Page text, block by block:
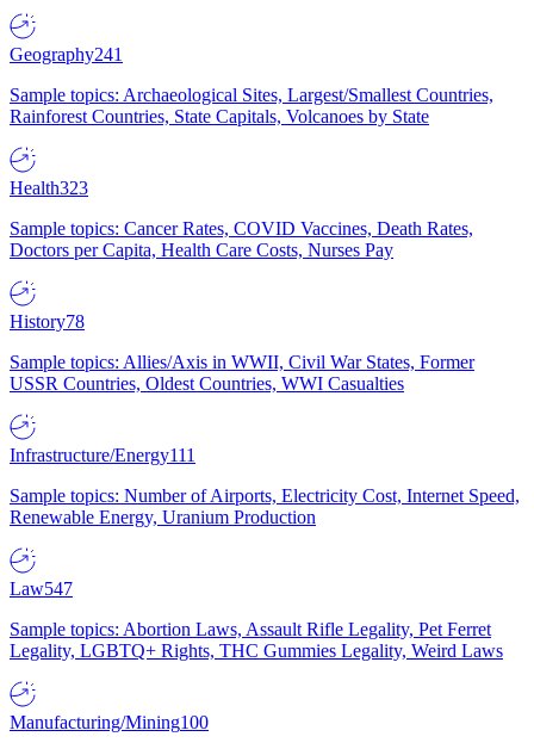
Geography241
Sample topics: Archaeological Sites, Largest/Smallest Countries,
Rainforest Countries, State Capitals, Volcanoes by State
Health323
Sample topics: Cancer Rates, COVID Vaccines, Death Rates,
Doctors per Capita, Health Care Costs, Nurses Pay
History78
Sample topics: Allies/Axis in WWII, Civil War States, Former
USSR Countries, Oldest Countries, WWI Casualties
Infrastructure/Energy111
Sample topics: Number of Airports, Electricity Cost, Internet Speed,
Renewable Energy, Uranium Production
Law547
Sample topics: Abortion Laws, Assault Rifle Legality, Pet Ferret
Legality, LGBTQ+ Rights, THC Gummies Legality, Weird Laws
Manufacturing/Mining100